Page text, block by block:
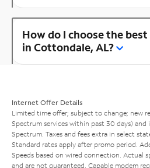
How do I choose the
in Cottondale, AL?
Internet Offer Details
Limited time offer; subject to change; new
Spectrum services within past 30 days)
Spectrum. Taxes and fees extra in select
Standard rates apply after promo period.
Speeds based on wired connection. Actual
and are not guaranteed. Capable modem